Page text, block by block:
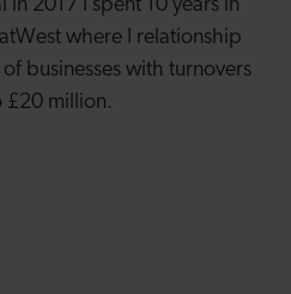
2017 I spent 10 years in
where I relationship
businesses with turnovers
£20 million.